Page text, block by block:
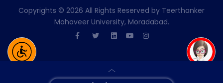
Copyrights © 2026 All Rights Reserved by Teerthanker
Mahaveer University, Moradabad.